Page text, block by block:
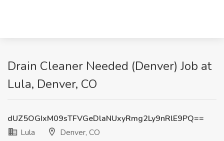
Drain Cleaner Needed (Denver) Job at
Lula, Denver, CO
dUZ5OGIxM09sTFVGeDlaNUxyRmg2Ly9nRlE9PQ==
Lula
Denver, CO